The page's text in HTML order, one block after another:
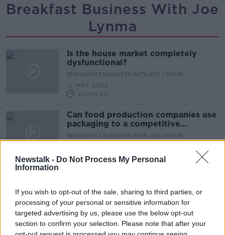
Newstalk - Do Not Process My Personal
Information
If you wish to opt-out of the sale, sharing to third parties, or
processing of your personal or sensitive information for
targeted advertising by us, please use the below opt-out
section to confirm your selection. Please note that after your
Breakfast Business With Joe
Lynma
Is the house market completely
dysfunctional?
BREAKFAST BUSINESS WITH JOE LYNAM
12 MAY 2022
00:05:55
Can food production companies use
packaging to a competitive
advantage?
BREAKFAST BUSINESS WITH JOE LYNAM
00:04:46